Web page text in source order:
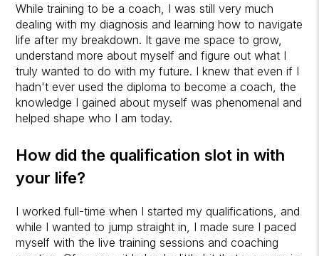
While training to be a coach, I was still very much
dealing with my diagnosis and learning how to navigate
life after my breakdown. It gave me space to grow,
understand more about myself and figure out what I
truly wanted to do with my future. I knew that even if I
hadn't ever used the diploma to become a coach, the
knowledge I gained about myself was phenomenal and
helped shape who I am today.
How did the qualification slot in with
your life?
I worked full-time when I started my qualifications, and
while I wanted to jump straight in, I made sure I paced
myself with the live training sessions and coaching